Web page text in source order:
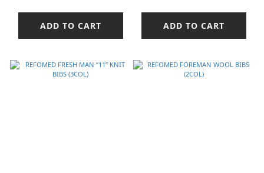
ADD TO CART ADD TO CART